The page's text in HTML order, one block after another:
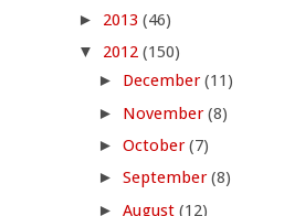
► 2013 (46)
▼ 2012 (150)
► December (11)
► November (8)
► October (7)
► September (8)
► August (12)